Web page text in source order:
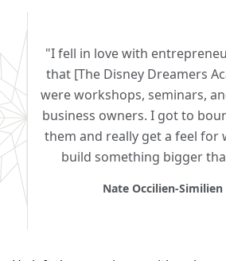
"I fell in love with
that [The Disney Dreamers
were workshops, seminars,
business owners. I got to
them and really get a feel for
build something bigger
Nate Occilien-Similien